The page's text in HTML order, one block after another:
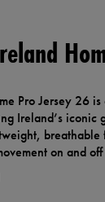
Pro Jersey 26
Ireland’s
on and